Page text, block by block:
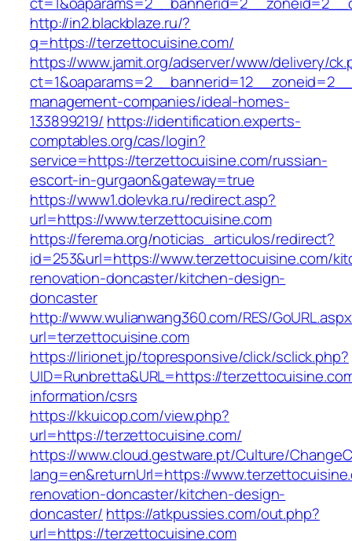
http://in2.blackblaze.ru/?
q=https://terzettocuisine.com/
https://www.jamit.org/adserver/www/delivery/
management-companies/ideal-homes-
133899219/ https://identification.experts-
comptables.org/cas/login?
service=https://terzettocuisine.com/russian-
escort-in-gurgaon&gateway=true
https://www1.dolevka.ru/redirect.asp?
url=https://www.terzettocuisine.com
https://ferema.org/noticias_articulos/redirect?
id=253&url=https://www.terzettocuisine.com/
renovation-doncaster/kitchen-design-
doncaster
http://www.wulianwang360.com/RES/
url=terzettocuisine.com
https://lirionet.jp/topresponsive/click/sclick.php?
UID=Runbretta&URL=https://
information/csrs
https://kkuicop.com/view.php?
url=https://terzettocuisine.com/
https://www.cloud.gestware.pt/Culture/
lang=en&returnUrl=https://
renovation-doncaster/kitchen-design-
doncaster/ https://atkpussies.com/out.php?
url=https://terzettocuisine.com